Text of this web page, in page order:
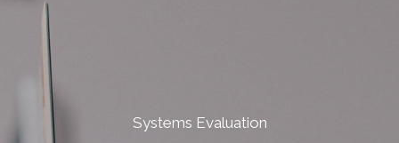
Systems Evaluation